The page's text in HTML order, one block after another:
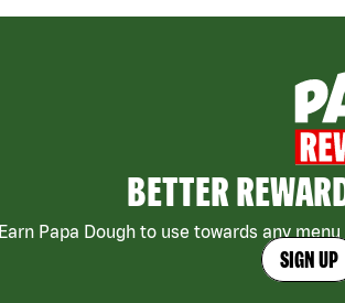
BETTER
Earn Papa Dough to use towards any
SIGN UP